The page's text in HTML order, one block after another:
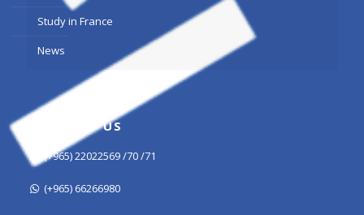
Study in France
News
CONTACT US
(+965) 22022569 /70 /71
(+965) 66266980